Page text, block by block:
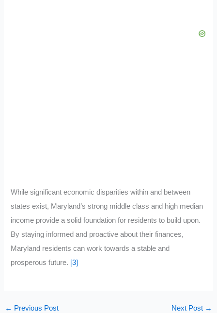
While significant economic disparities within and between
states exist, Maryland’s strong middle class and high median
income provide a solid foundation for residents to build upon.
By staying informed and proactive about their finances,
Maryland residents can work towards a stable and
prosperous future. [3]
← Previous Post Next Post →